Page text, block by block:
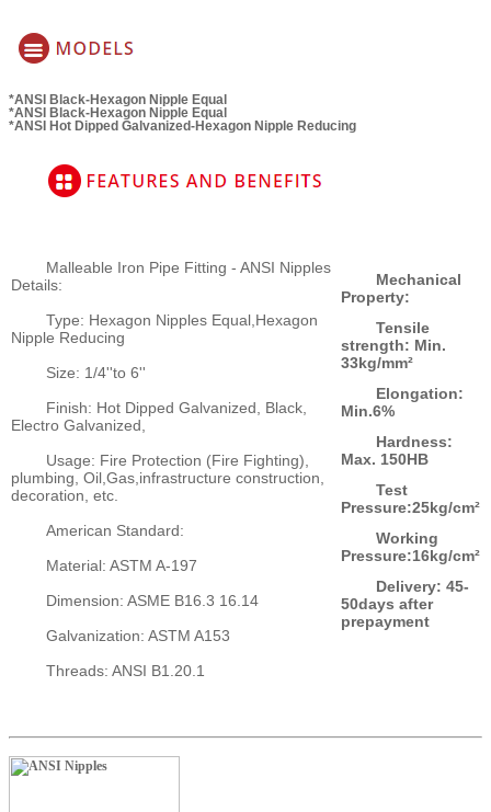
*ANSI Black-Hexagon Nipple Equal
*ANSI Black-Hexagon Nipple Equal
*ANSI Hot Dipped Galvanized-Hexagon Nipple Reducing
Malleable Iron Pipe Fitting - ANSI Nipples
Details:
Type: Hexagon Nipples Equal,Hexagon
Nipple Reducing
Size: 1/4''to 6''
Finish: Hot Dipped Galvanized, Black,
Electro Galvanized,
Usage: Fire Protection (Fire Fighting),
plumbing, Oil,Gas,infrastructure construction,
decoration, etc.
American Standard:
Material: ASTM A-197
Dimension: ASME B16.3 16.14
Galvanization: ASTM A153
Threads: ANSI B1.20.1
Mechanical
Property:
Tensile
strength: Min.
33kg/mm²
Elongation:
Min.6%
Hardness:
Max. 150HB
Test
Pressure:25kg/cm²
Working
Pressure:16kg/cm²
Delivery: 45-
50days after
prepayment